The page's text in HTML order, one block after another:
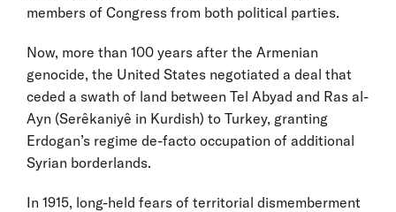
members of Congress from both political parties.
Now, more than 100 years after the Armenian
genocide, the United States negotiated a deal that
ceded a swath of land between Tel Abyad and Ras al-
Ayn (Serêkaniyê in Kurdish) to Turkey, granting
Erdogan’s regime de-facto occupation of additional
Syrian borderlands.
In 1915, long-held fears of territorial dismemberment